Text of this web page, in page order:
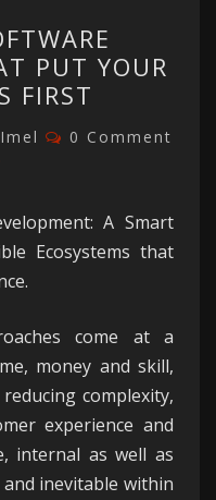
PUT YOUR
FIRST
Imel Comments
0 Comment
A Smart
Ecosystems that
come at a
money and skill,
complexity,
experience and
internal as well as
inevitable within